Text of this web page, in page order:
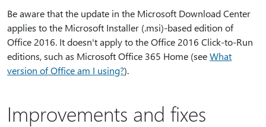
Be aware that the update in the Microsoft Download Center
applies to the Microsoft Installer (.msi)-based edition of
Office 2016. It doesn't apply to the Office 2016 Click-to-Run
editions, such as Microsoft Office 365 Home (seeWhat
version of Office am I using?).
Improvements and fixes